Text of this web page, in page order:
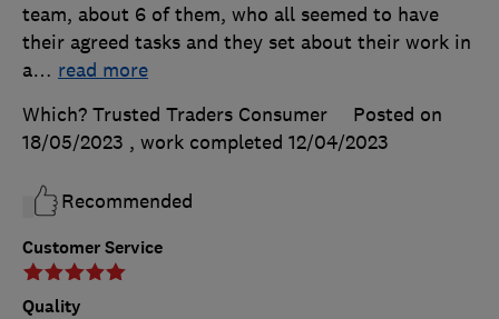
Customer Service
Quality
team, about 6 of them, who all seemed to have
their agreed tasks and they set about their work in
a… read more
Which? Trusted Traders Consumer
Posted on
18/05/2023 , work completed 12/04/2023
Recommended